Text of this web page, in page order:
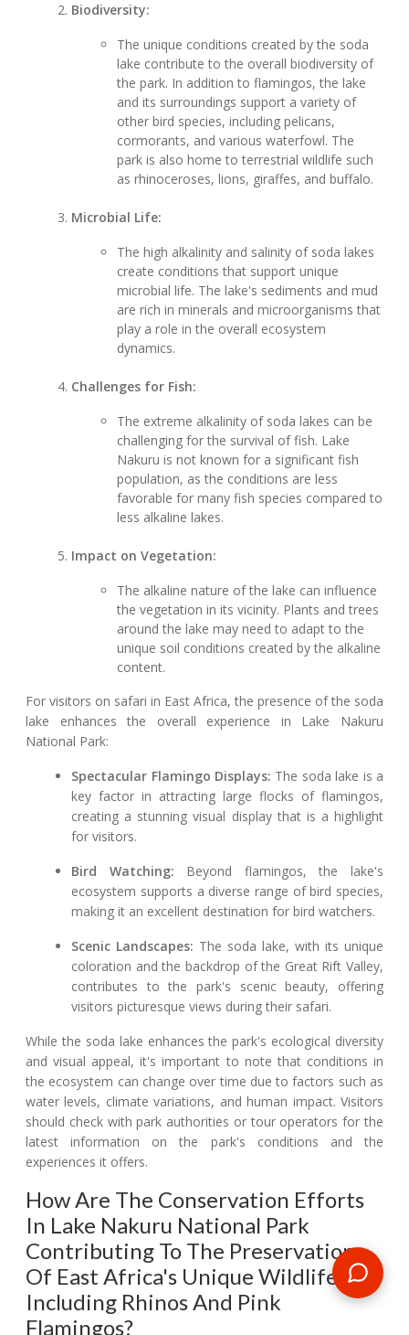
Biodiversity:
The unique conditions created by the soda
lake contribute to the overall biodiversity of
the park. In addition to flamingos, the lake
and its surroundings support a variety of
other bird species, including pelicans,
cormorants, and various waterfowl. The
park is also home to terrestrial wildlife such
as rhinoceroses, lions, giraffes, and buffalo.
Microbial Life:
The high alkalinity and salinity of soda lakes
create conditions that support unique
microbial life. The lake's sediments and mud
are rich in minerals and microorganisms that
play a role in the overall ecosystem
dynamics.
Challenges for Fish:
The extreme alkalinity of soda lakes can be
challenging for the survival of fish. Lake
Nakuru is not known for a significant fish
population, as the conditions are less
favorable for many fish species compared to
less alkaline lakes.
Impact on Vegetation:
The alkaline nature of the lake can influence
the vegetation in its vicinity. Plants and trees
around the lake may need to adapt to the
unique soil conditions created by the alkaline
content.
For visitors on safari in East Africa, the presence of the soda
lake enhances the overall experience in Lake Nakuru
National Park:
Spectacular Flamingo Displays: The soda lake is a
key factor in attracting large flocks of flamingos,
creating a stunning visual display that is a highlight
for visitors.
Bird Watching: Beyond flamingos, the lake's
ecosystem supports a diverse range of bird species,
making it an excellent destination for bird watchers.
Scenic Landscapes: The soda lake, with its unique
coloration and the backdrop of the Great Rift Valley,
contributes to the park's scenic beauty, offering
visitors picturesque views during their safari.
While the soda lake enhances the park's ecological diversity
and visual appeal, it's important to note that conditions in
the ecosystem can change over time due to factors such as
water levels, climate variations, and human impact. Visitors
should check with park authorities or tour operators for the
latest information on the park's conditions and the
experiences it offers.
How Are The Conservation Efforts
In Lake Nakuru National Park
Contributing To The Preservation
Of East Africa's Unique Wildlife,
Including Rhinos And Pink
Flamingos?